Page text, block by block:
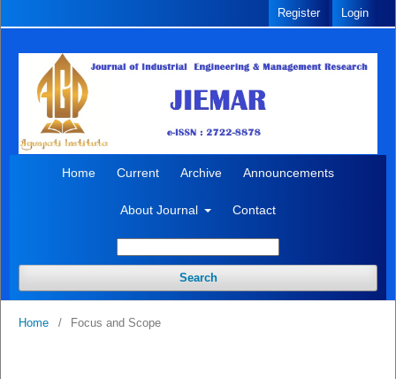
Home Current Archive Announcements
About Journal Contact
Search
Register Login
Home / Focus and Scope